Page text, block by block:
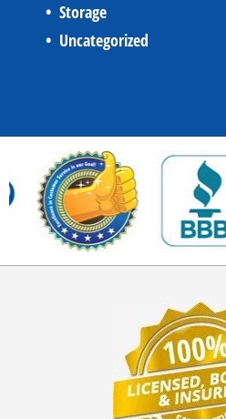
Storage
Uncategorized